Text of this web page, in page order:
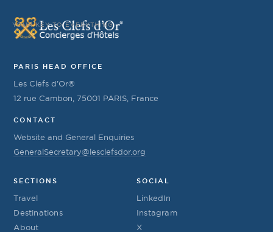
YOUR KEY TO EVERYTHING
PARIS HEAD OFFICE
Les Clefs d’Or®
12 rue Cambon, 75001 PARIS, France
CONTACT
Website and General Enquiries
GeneralSecretary@lesclefsdor.org
SECTIONS
Travel
Destinations
About
SOCIAL
LinkedIn
Instagram
X